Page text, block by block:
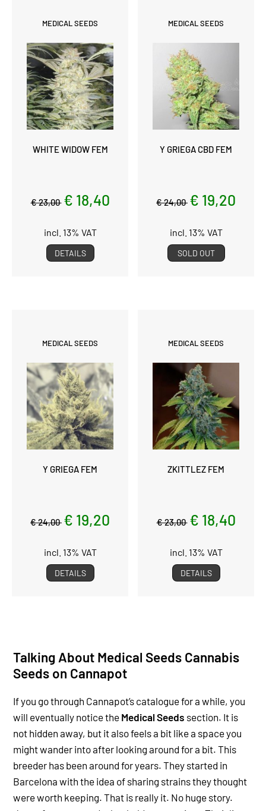
MEDICAL SEEDS
WHITE WIDOW FEM
€ 23,00 € 18,40
incl. 13% VAT
DETAILS
MEDICAL SEEDS
Y GRIEGA CBD FEM
€ 24,00 € 19,20
incl. 13% VAT
SOLD OUT
MEDICAL SEEDS
Y GRIEGA FEM
€ 24,00 € 19,20
incl. 13% VAT
DETAILS
MEDICAL SEEDS
ZKITTLEZ FEM
€ 23,00 € 18,40
incl. 13% VAT
DETAILS
Talking About Medical Seeds Cannabis
Seeds on Cannapot
If you go through Cannapot’s catalogue for a while, you
will eventually notice the Medical Seeds section. It is
not hidden away, but it also feels a bit like a space you
might wander into after looking around for a bit. This
breeder has been around for years. They started in
Barcelona with the idea of sharing strains they thought
were worth keeping. That is really it. No huge story.